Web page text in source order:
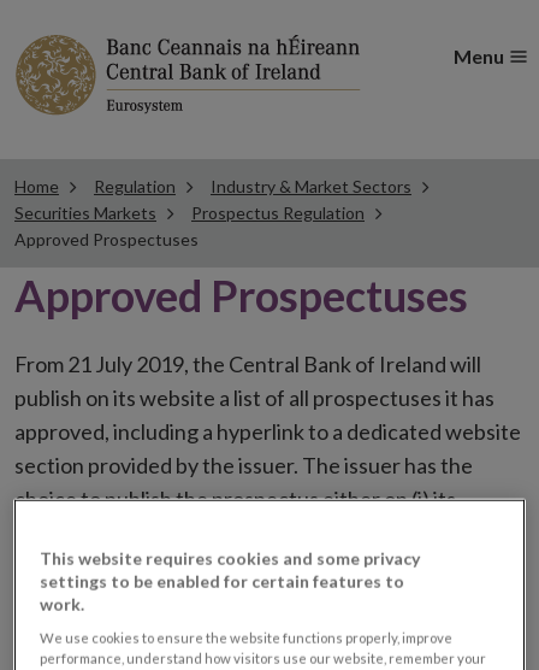
Menu
Home Regulation
Industry & Market Sectors
Securities Markets
Prospectus Regulation
Approved Prospectuses
Approved Prospectuses
From 21 July 2019, the Central Bank of Ireland will
publish on its website a list of all prospectuses it has
approved, including a hyperlink to a dedicated website
section provided by the issuer. The issuer has the
choice to publish the prospectus either on (i) its
placing or selling the securities or (iii) the website of
the regulated market or multilateral trading facility
where admission to trading is being sought.
This website requires cookies and some privacy
settings to be enabled for certain features to
work.
We use cookies to ensure the website functions properly, improve
performance, understand how visitors use our website, remember your